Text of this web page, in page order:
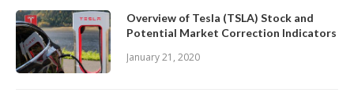
Overview of Tesla (TSLA) Stock and
Potential Market Correction Indicators
January 21, 2020